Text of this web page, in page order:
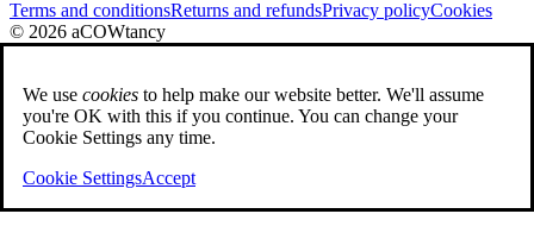
Terms and conditionsReturns and refundsPrivacy policyCookies
© 2026 aCOWtancy
We use cookies to help make our website better. We'll assume
you're OK with this if you continue. You can change your
Cookie Settings any time.
Cookie SettingsAccept